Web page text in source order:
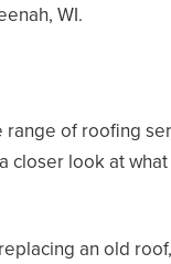
WI.
of roofing
closer look at
an old